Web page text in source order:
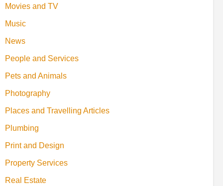
Movies and TV
Music
News
People and Services
Pets and Animals
Photography
Places and Travelling Articles
Plumbing
Print and Design
Property Services
Real Estate